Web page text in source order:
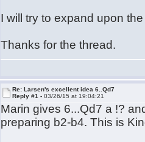
I will try to expand upon
Thanks for the thread.
Re: Larsen's excellent idea 6..Qd7
Reply #1 -03/26/15 at 19:04:21
Marin gives 6...Qd7 a !?
preparing b2-b4. This is